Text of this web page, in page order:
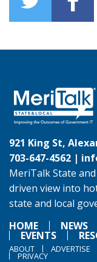
921 King St,
703-647-4562 |
MeriTalk State
driven view into
state and local
HOME
NEWS
EVENTS
ABOUT ADVERTISE
PRIVACY